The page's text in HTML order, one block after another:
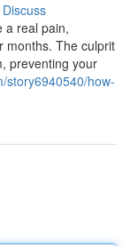
Discuss
a real pain,
months. The culprit
preventing your
story6940540/how-